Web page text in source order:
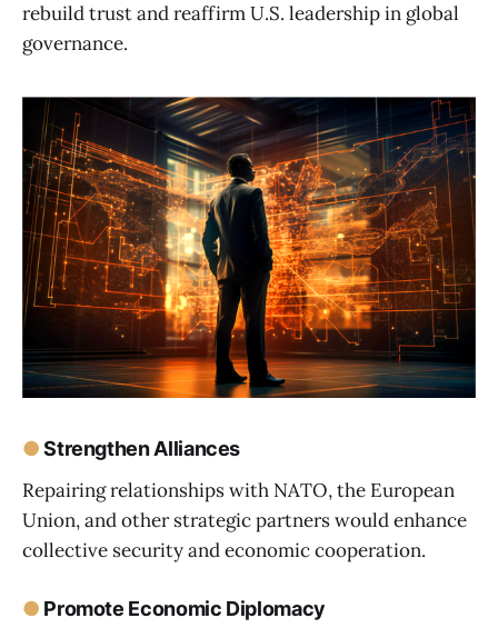
rebuild trust and reaffirm U.S. leadership in global
governance.
●Strengthen Alliances
Repairing relationships with NATO, the European
Union, and other strategic partners would enhance
collective security and economic cooperation.
● Promote Economic Diplomacy